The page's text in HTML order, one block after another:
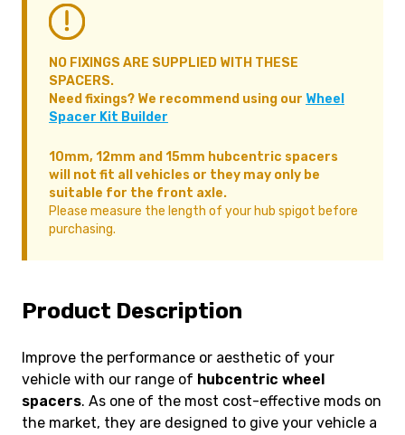
NO FIXINGS ARE SUPPLIED WITH THESE
SPACERS.
Need fixings? We recommend using our Wheel
Spacer Kit Builder
10mm, 12mm and 15mm hubcentric spacers
will not fit all vehicles or they may only be
suitable for the front axle.
Please measure the length of your hub spigot before
purchasing.
Product Description
Improve the performance or aesthetic of your
vehicle with our range of hubcentric wheel
spacers. As one of the most cost-effective mods on
the market, they are designed to give your vehicle a